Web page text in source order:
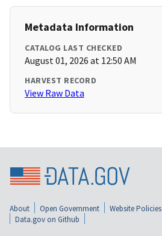
Metadata Information
CATALOG LAST CHECKED
August 01, 2026 at 12:50 AM
HARVEST RECORD
View Raw Data
About Open Government Website Policies
Data.gov on Github